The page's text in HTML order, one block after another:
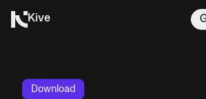
Kive
Download